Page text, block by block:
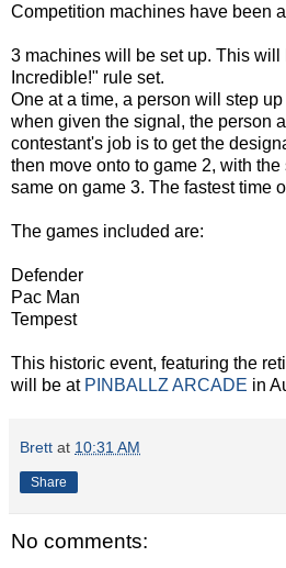
Competition machines have been
3 machines will be set up. This
Incredible!" rule set.
One at a time, a person will step
when given the signal, the person
contestant's job is to get the
then move onto to game 2, with
same on game 3. The fastest time
The games included are:
Defender
Pac Man
Tempest
This historic event, featuring the
will be at PINBALLZ ARCADE in
Brett at 10:31 AM
Share
No comments: